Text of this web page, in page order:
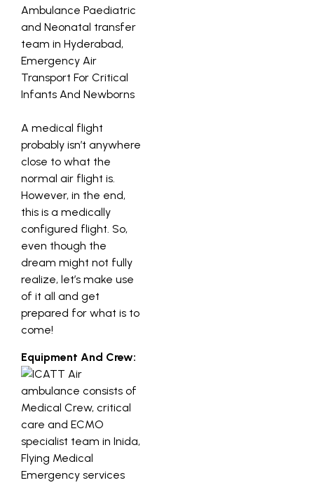
A medical flight
probably isn’t anywhere
close to what the
normal air flight is.
However, in the end,
this is a medically
configured flight. So,
even though the
dream might not fully
realize, let’s make use
of it all and get
prepared for what is to
come!
Equipment And Crew: